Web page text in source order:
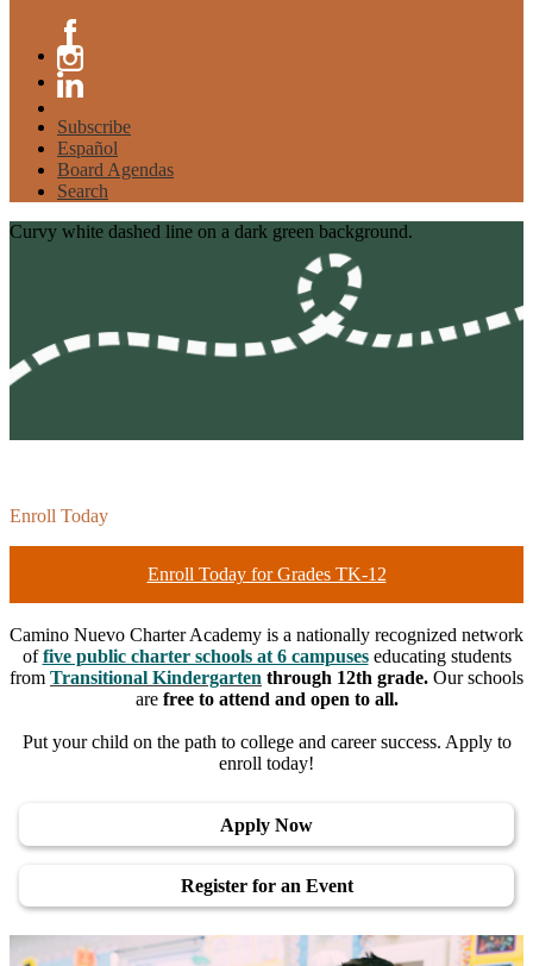
Facebook
Instagram
Subscribe
Español
Board Agendas
Search
Curvy white dashed line on a dark green background.
Enroll Today
Enroll Today for Grades TK-12
Camino Nuevo Charter Academy is a nationally recognized network
offive public charter schools at 6 campuses educating students
from Transitional Kindergarten through 12th grade. Our schools
are free to attend and open to all.
Put your child on the path to college and career success. Apply to
enroll today!
Apply Now
Register for an Event